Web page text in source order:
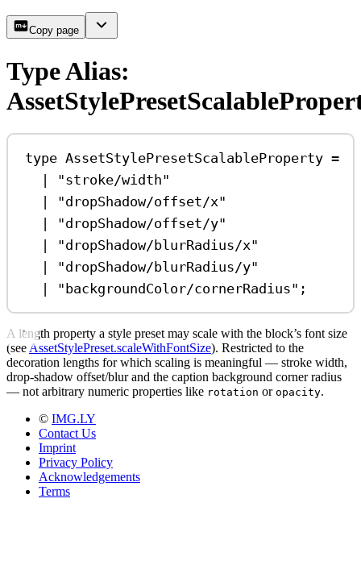
Copy page
Type Alias:
type AssetStylePresetScalableProperty =
|
"stroke/width"
|
"dropShadow/offset/x"
|
"dropShadow/offset/y"
|
"dropShadow/blurRadius/x"
|
"dropShadow/blurRadius/y"
|
"backgroundColor/cornerRadius" ;
A length property a style preset may scale with the block’s font size
(see AssetStylePreset.scaleWithFontSize). Restricted to the
decoration lengths for which scaling is meaningful — stroke width,
drop-shadow offset/blur and the caption background corner radius
— not arbitrary numeric properties like rotation or opacity.
© IMG.LY
Contact Us
Imprint
Privacy Policy
Acknowledgements
Terms